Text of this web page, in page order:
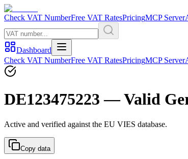
Check VAT NumberFree VAT RatesPricingMCP Server
Dashboard
Check VAT NumberFree VAT RatesPricingMCP Server
DE123475223 — Valid
Active and verified against the EU VIES database.
Copy data